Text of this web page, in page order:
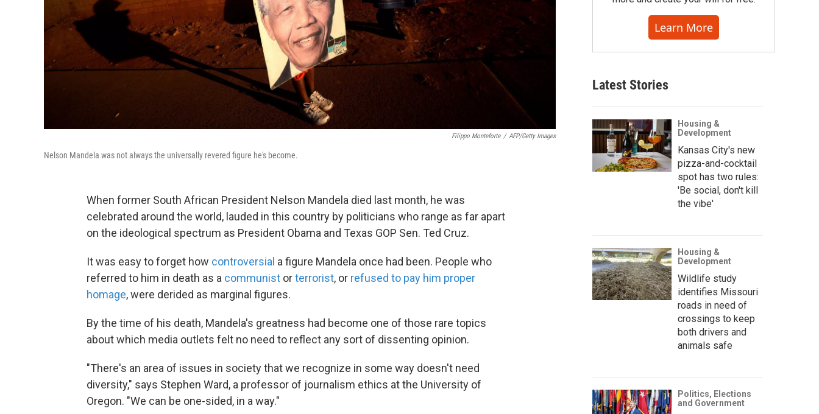
Filippo Monteforte / AFP/Getty Images
Nelson Mandela was not always the universally revered figure he's become.
When former South African President Nelson Mandela died last month, he was
celebrated around the world, lauded in this country by politicians who range as far apart
on the ideological spectrum as President Obama and Texas GOP Sen. Ted Cruz.
It was easy to forget how controversial a figure Mandela once had been. People who
referred to him in death as a communist orterrorist, or refused to pay him proper
homage, were derided as marginal figures.
By the time of his death, Mandela's greatness had become one of those rare topics
about which media outlets felt no need to reflect any sort of dissenting opinion.
"There's an area of issues in society that we recognize in some way doesn't need
diversity," says Stephen Ward, a professor of journalism ethics at the University of
Oregon. "We can be one-sided, in a way."
Learn More
Latest Stories
Housing &
Development
Kansas City's new
pizza-and-cocktail
spot has two rules:
'Be social, don't kill
the vibe'
Housing &
Development
Wildlife study
identifies Missouri
roads in need of
crossings to keep
both drivers and
animals safe
Politics, Elections
and Government